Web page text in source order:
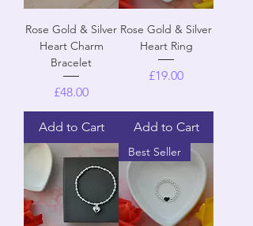
Rose Gold & Silver
Heart Charm
Bracelet
Price
£48.00
Add to Cart
Rose Gold & Silver
Heart Ring
Price
£19.00
Add to Cart
Best Seller